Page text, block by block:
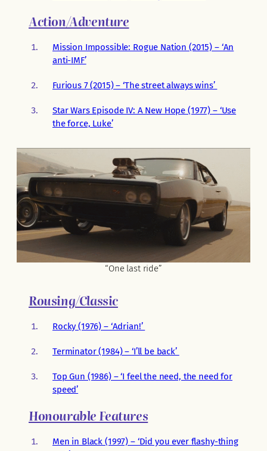
Action/Adventure
Mission Impossible: Rogue Nation (2015) – ‘An
anti-IMF’
Furious 7 (2015) – ‘The street always wins’
Star Wars Episode IV: A New Hope (1977) – ‘Use
the force, Luke’
“One last ride”
Rousing/Classic
Rocky (1976) – ‘Adrian!’
Terminator (1984) – ‘I’ll be back’
Top Gun (1986) – ‘I feel the need, the need for
speed’
Honourable Features
Men in Black (1997) – ‘Did you ever flashy-thing